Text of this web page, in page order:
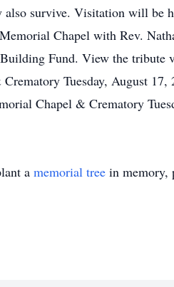
also survive. Visitation will be
Chapel with Rev.
Fund. View the tribute
Tuesday, August
Chapel & Crematory
a memorial tree in memory,